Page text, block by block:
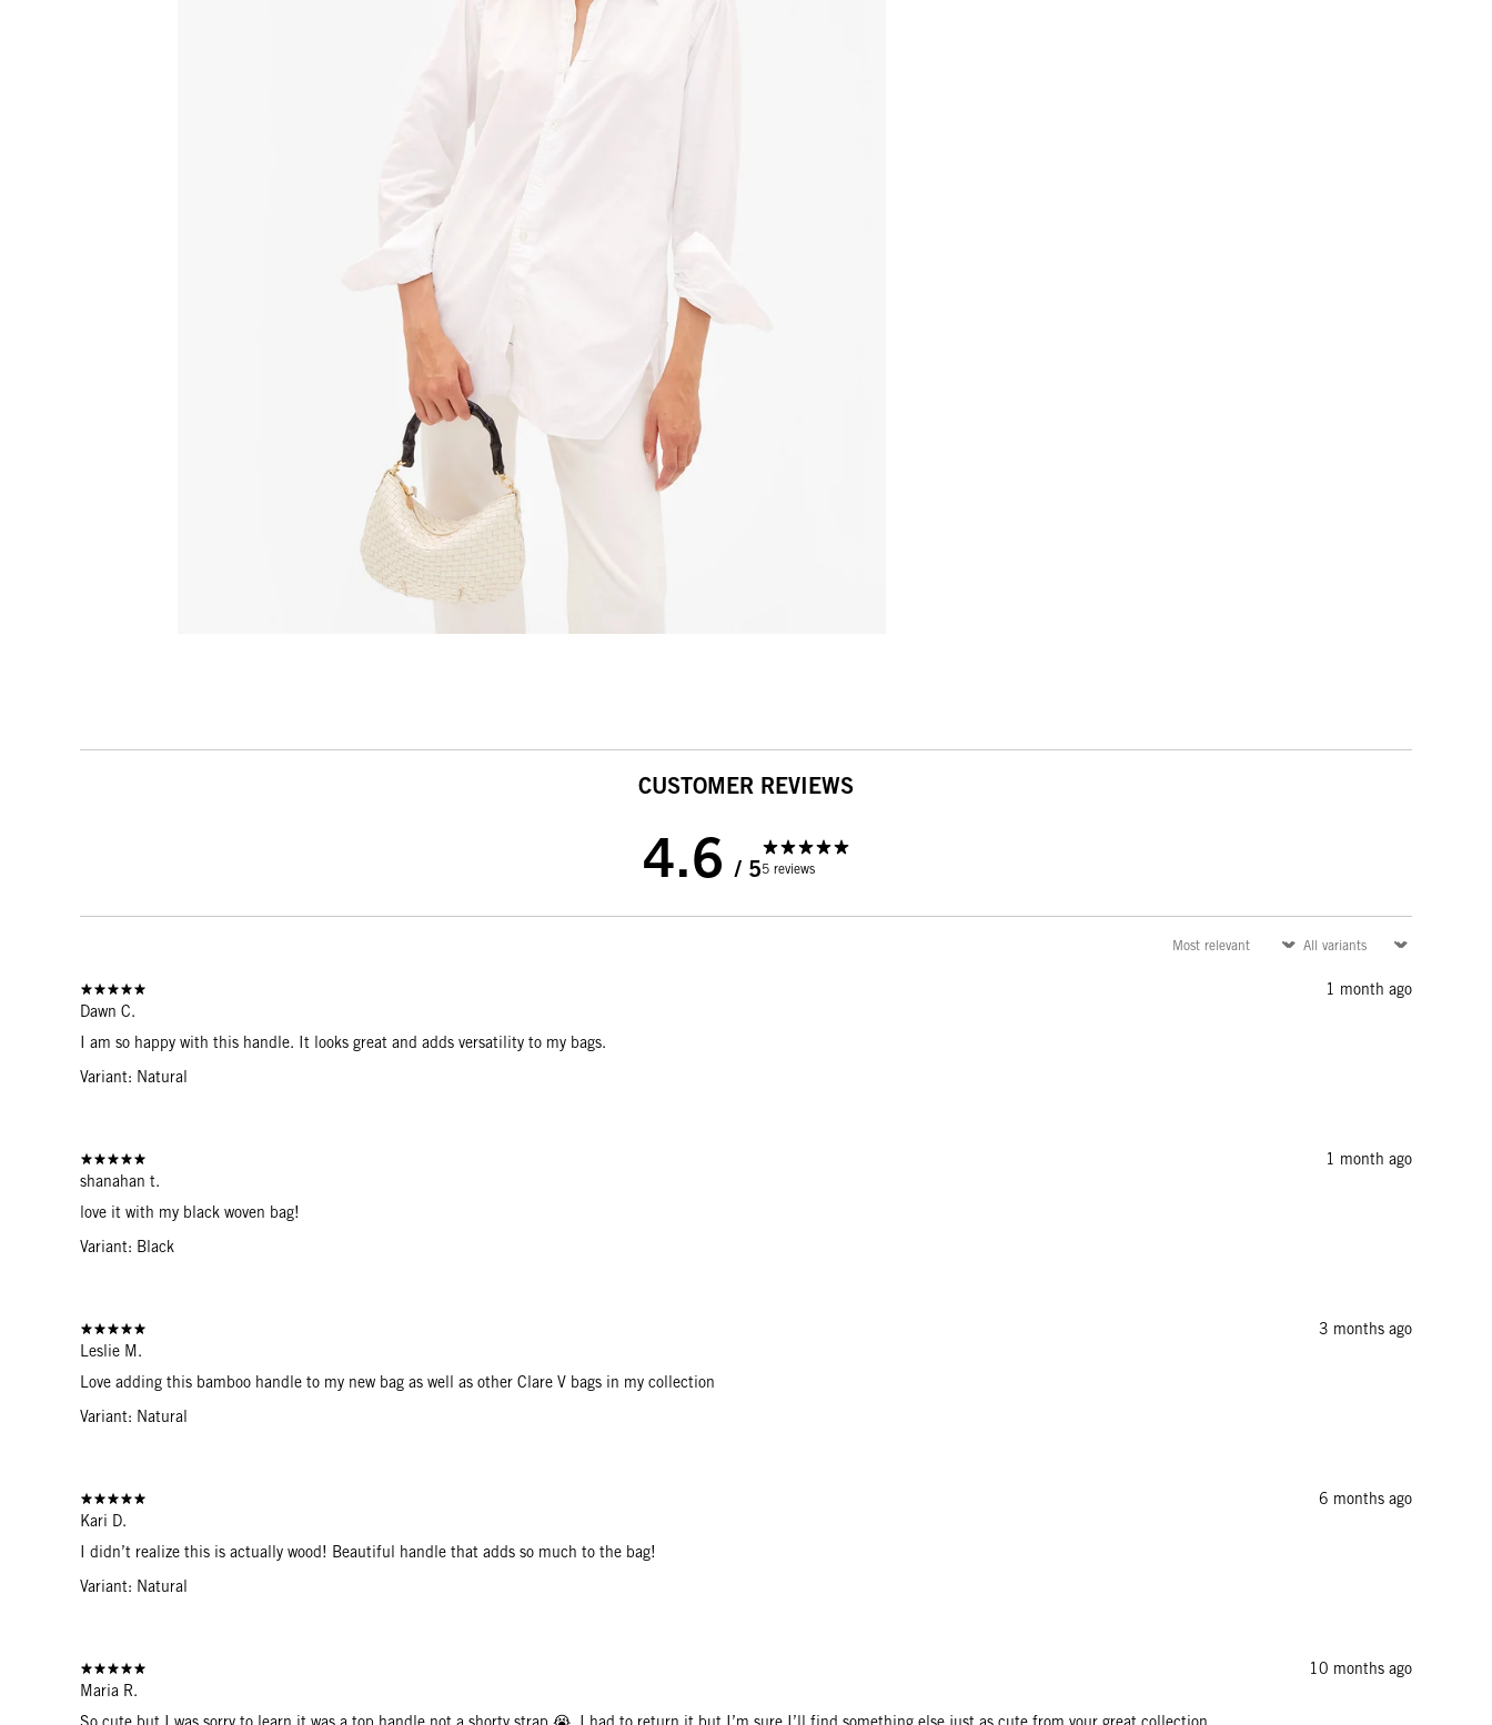
CUSTOMER REVIEWS
4.6 / 55 reviews
1 month ago
Dawn C.
I am so happy with this handle. It looks great and adds versatility to my bags.
Variant: Natural
1 month ago
shanahan t.
love it with my black woven bag!
Variant: Black
3 months ago
Leslie M.
Love adding this bamboo handle to my new bag as well as other Clare V bags in my collection
Variant: Natural
6 months ago
Kari D.
I didn’t realize this is actually wood! Beautiful handle that adds so much to the bag!
Variant: Natural
10 months ago
Maria R.